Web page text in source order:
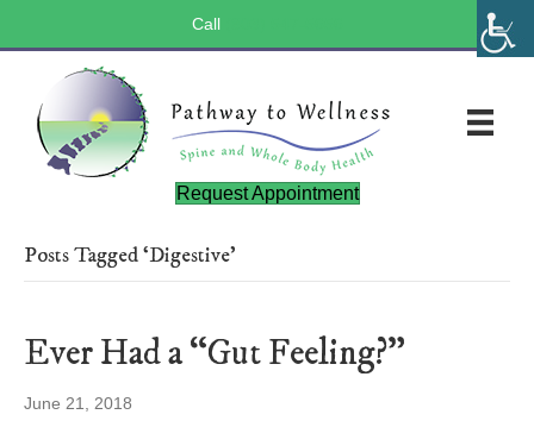
Call
Request Appointment
Posts Tagged ‘Digestive’
Ever Had a “Gut Feeling?”
June 21, 2018